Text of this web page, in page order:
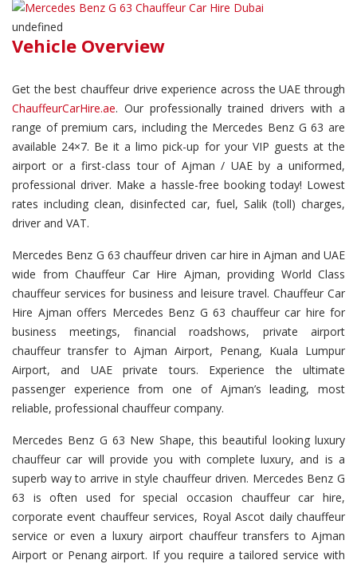
undefined
Vehicle Overview
Get the best chauffeur drive experience across the UAE through
ChauffeurCarHire.ae. Our professionally trained drivers with a
range of premium cars, including the Mercedes Benz G 63 are
available 24×7. Be it a limo pick-up for your VIP guests at the
airport or a first-class tour of Ajman / UAE by a uniformed,
professional driver. Make a hassle-free booking today! Lowest
rates including clean, disinfected car, fuel, Salik (toll) charges,
driver and VAT.
Mercedes Benz G 63 chauffeur driven car hire in Ajman and UAE
wide from Chauffeur Car Hire Ajman, providing World Class
chauffeur services for business and leisure travel. Chauffeur Car
Hire Ajman offers Mercedes Benz G 63 chauffeur car hire for
business meetings, financial roadshows, private airport
chauffeur transfer to Ajman Airport, Penang, Kuala Lumpur
Airport, and UAE private tours. Experience the ultimate
passenger experience from one of Ajman’s leading, most
reliable, professional chauffeur company.
Mercedes Benz G 63 New Shape, this beautiful looking luxury
chauffeur car will provide you with complete luxury, and is a
superb way to arrive in style chauffeur driven. Mercedes Benz G
63 is often used for special occasion chauffeur car hire,
corporate event chauffeur services, Royal Ascot daily chauffeur
service or even a luxury airport chauffeur transfers to Ajman
Airport or Penang airport. If you require a tailored service with